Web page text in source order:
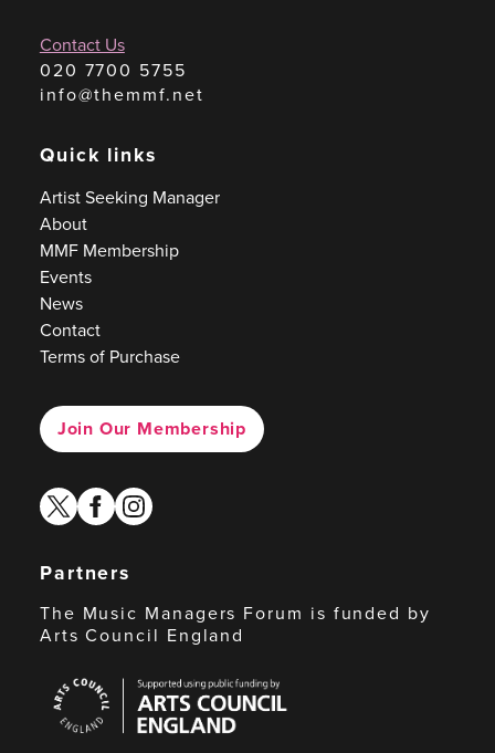
Contact Us
020 7700 5755
info@themmf.net
Quick links
Artist Seeking Manager
About
MMF Membership
Events
News
Contact
Terms of Purchase
Join Our Membership
twitterfacebook
instagram
Partners
The Music Managers Forum is funded by
Arts Council England
Council
England